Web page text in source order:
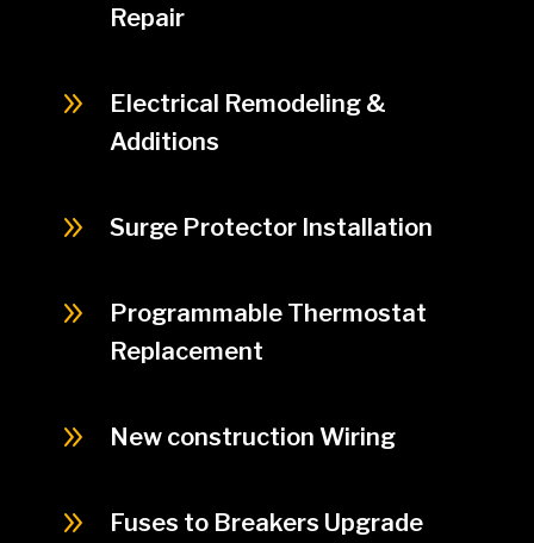
Repair
9
Electrical Remodeling &
Additions
9 Surge Protector Installation
9
Programmable Thermostat
Replacement
9 New construction Wiring
9 Fuses to Breakers Upgrade